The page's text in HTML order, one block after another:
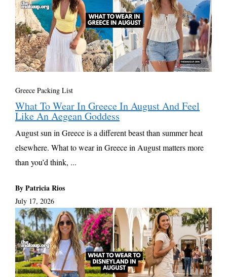
Greece Packing List
What To Wear In Greece In August And Feel
Like An Aegean Goddess
August sun in Greece is a different beast than summer heat
elsewhere. What to wear in Greece in August matters more
than you’d think, ...
By Patricia Rios
July 17, 2026